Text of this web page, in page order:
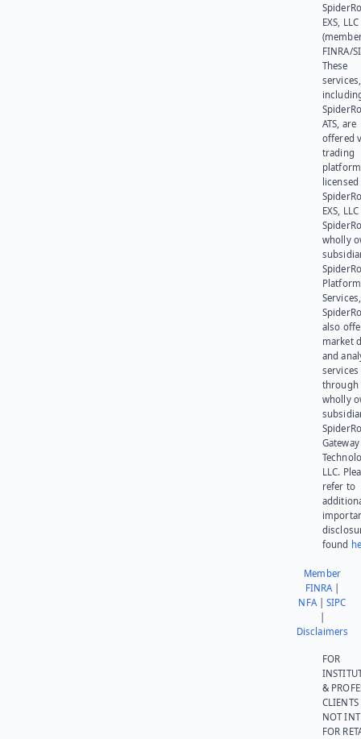
EXS, LLC
FINRA/
These
services,
ATS, are
offered
trading
platform
EXS,
wholly
Platform
also
market
and
services
through
wholly
Gateway
LLC.
refer to
found
Member
FINRA|
NFA|SIPC
Disclaimers
FOR
&
NOT
FOR